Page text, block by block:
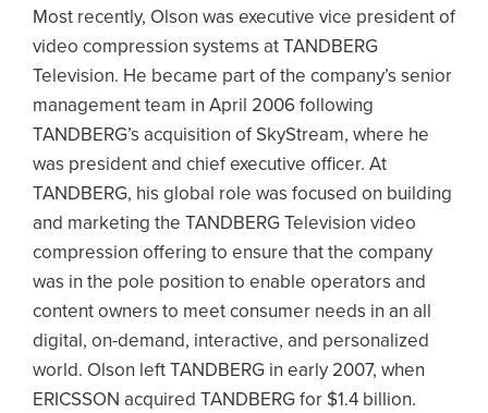
Most recently, Olson was executive vice president of
video compression systems at TANDBERG
Television. He became part of the company’s senior
management team in April 2006 following
TANDBERG’s acquisition of SkyStream, where he
was president and chief executive officer. At
TANDBERG, his global role was focused on building
and marketing the TANDBERG Television video
compression offering to ensure that the company
was in the pole position to enable operators and
content owners to meet consumer needs in an all
digital, on-demand, interactive, and personalized
world. Olson left TANDBERG in early 2007, when
ERICSSON acquired TANDBERG for $1.4 billion.